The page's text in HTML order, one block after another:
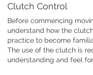
Clutch Control
Before commencing
understand how the
practice to become
The use of the clutch is
understanding and feel